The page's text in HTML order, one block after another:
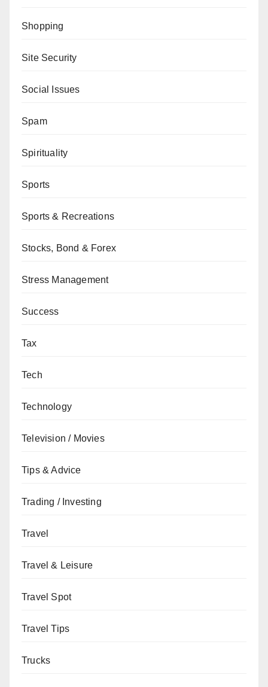
Shopping
Site Security
Social Issues
Spam
Spirituality
Sports
Sports & Recreations
Stocks, Bond & Forex
Stress Management
Success
Tax
Tech
Technology
Television / Movies
Tips & Advice
Trading / Investing
Travel
Travel & Leisure
Travel Spot
Travel Tips
Trucks